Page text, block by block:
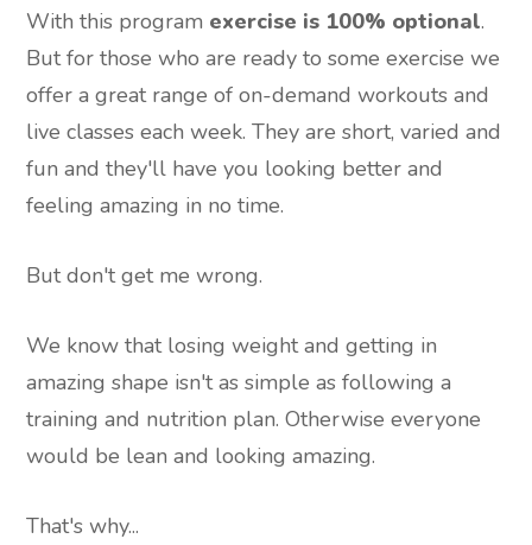
With this program exercise is 100% optional.
But for those who are ready to some exercise we
offer a great range of on-demand workouts and
live classes each week. They are short, varied and
fun and they'll have you looking better and
feeling amazing in no time.
But don't get me wrong.
We know that losing weight and getting in
amazing shape isn't as simple as following a
training and nutrition plan. Otherwise everyone
would be lean and looking amazing.
That's why...